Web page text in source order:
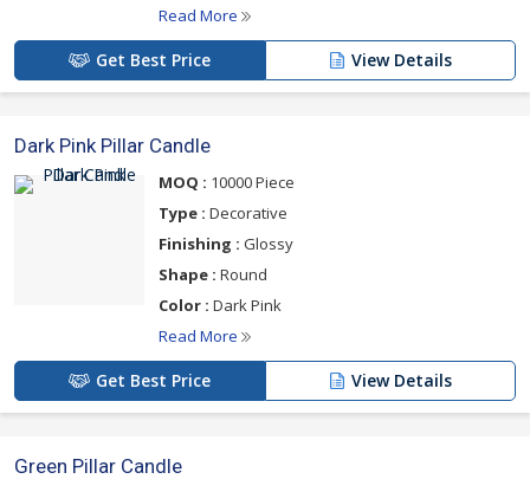
Read More
Get Best Price View Details
Dark Pink Pillar Candle
MOQ : 10000 Piece
Type : Decorative
Finishing : Glossy
Shape : Round
Color : Dark Pink
Read More
Get Best Price View Details
Green Pillar Candle